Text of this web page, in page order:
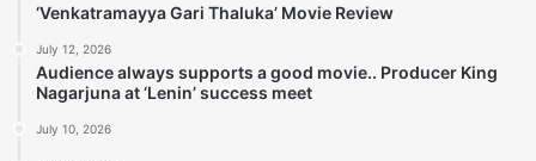
‘Venkatramayya Gari Thaluka’ Movie Review
July 12, 2026
Audience always supports a good movie.. Producer King
Nagarjuna at ‘Lenin’ success meet
July 10, 2026